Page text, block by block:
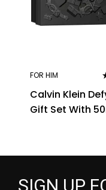
FOR HIM
Calvin Klein
Gift Set With
SIGN UP